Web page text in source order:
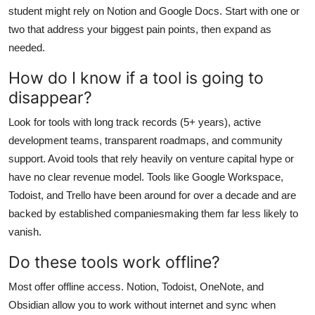
student might rely on Notion and Google Docs. Start with one or
two that address your biggest pain points, then expand as
needed.
How do I know if a tool is going to
disappear?
Look for tools with long track records (5+ years), active
development teams, transparent roadmaps, and community
support. Avoid tools that rely heavily on venture capital hype or
have no clear revenue model. Tools like Google Workspace,
Todoist, and Trello have been around for over a decade and are
backed by established companiesmaking them far less likely to
vanish.
Do these tools work offline?
Most offer offline access. Notion, Todoist, OneNote, and
Obsidian allow you to work without internet and sync when